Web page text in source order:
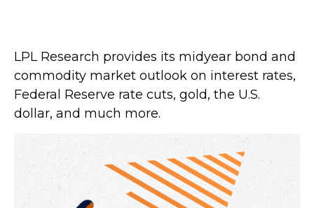
LPL Research provides its midyear bond and
commodity market outlook on interest rates,
Federal Reserve rate cuts, gold, the U.S.
dollar, and much more.